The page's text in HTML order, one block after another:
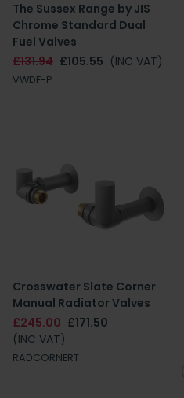
The Sussex Range by JIS
Chrome Standard Dual
Fuel Valves
£131.94 £105.55 (INC VAT)
VWDF-P
Crosswater Slate Corner
Manual Radiator Valves
£245.00 £171.50
(INC VAT)
RADCORNERT